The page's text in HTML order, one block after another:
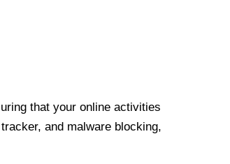
that your online activities
and malware blocking,